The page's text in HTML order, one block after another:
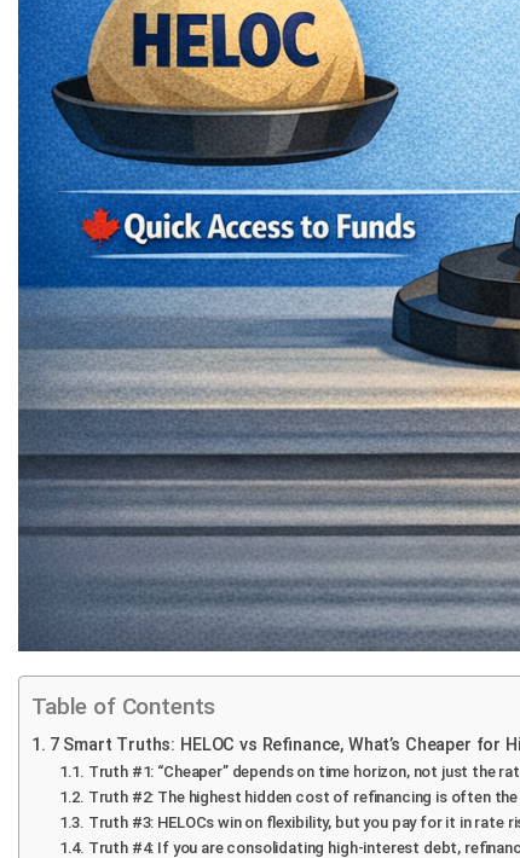
Table of Contents
7 Smart Truths: HELOC vs Refinance, What’s Cheaper for
Truth #1: “Cheaper” depends on time horizon, not just the
Truth #2: The highest hidden cost of refinancing is often
Truth #3: HELOCs win on flexibility, but you pay for it in rate
Truth #4: If you are consolidating high-interest debt,